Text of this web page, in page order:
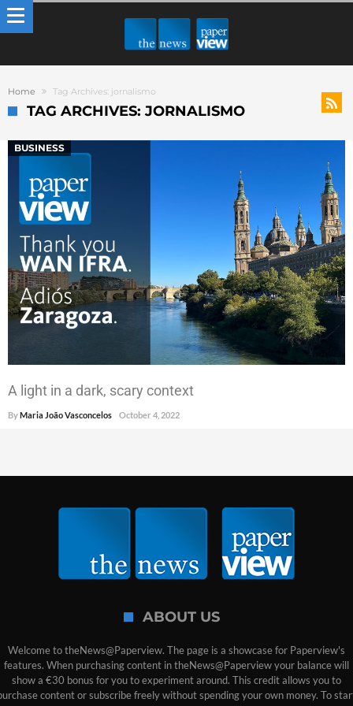
Home Tag Archives: jornalismo
TAG ARCHIVES: JORNALISMO
BUSINESS
A light in a dark, scary context
ByMaria João Vasconcelos October 4, 2022
ABOUT US
Welcome to theNews@Paperview. The page is a showcase for Paperview's
features. When purchasing content in theNews@Paperview your balance will
show a €30 bonus for you to experiment around. This credit allows you to
content or subscribe freely without spending your own money. To